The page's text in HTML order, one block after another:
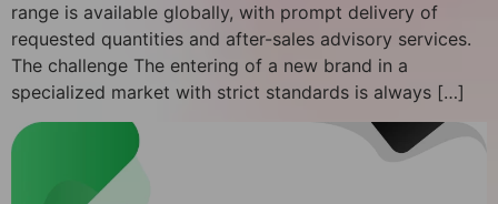
range is available globally, with prompt delivery of
requested quantities and after-sales advisory services.
The challenge The entering of a new brand in a
specialized market with strict standards is always […]